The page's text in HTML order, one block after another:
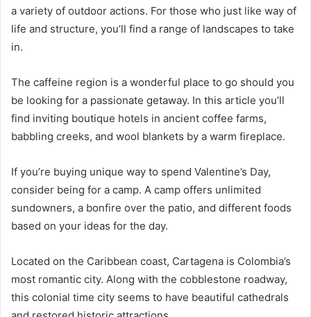
a variety of outdoor actions. For those who just like way of
life and structure, you’ll find a range of landscapes to take
in.
The caffeine region is a wonderful place to go should you
be looking for a passionate getaway. In this article you’ll
find inviting boutique hotels in ancient coffee farms,
babbling creeks, and wool blankets by a warm fireplace.
If you’re buying unique way to spend Valentine’s Day,
consider being for a camp. A camp offers unlimited
sundowners, a bonfire over the patio, and different foods
based on your ideas for the day.
Located on the Caribbean coast, Cartagena is Colombia’s
most romantic city. Along with the cobblestone roadway,
this colonial time city seems to have beautiful cathedrals